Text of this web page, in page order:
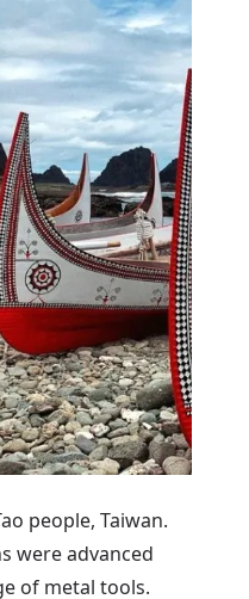
people, Taiwan.
were advanced
of metal tools.